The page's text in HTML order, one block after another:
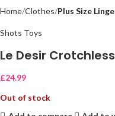
Home Clothes Plus Size
Shots Toys
Le Desir
£24.99
Out of stock